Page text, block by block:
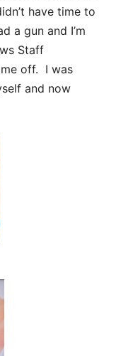
have time to
a gun and I’m
Staff
me off. I was
and now